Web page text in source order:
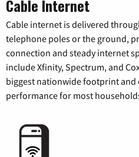
Cable Internet
Cable internet is delivered
telephone poles or the ground,
connection and steady internet
include Xfinity, Spectrum, and
biggest nationwide footprint and
performance for most